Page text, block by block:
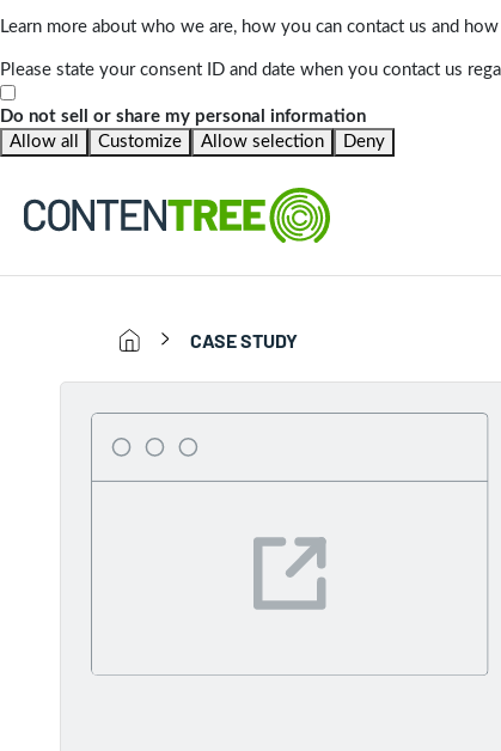
Learn more about who we are, how you can contact us and
Please state your consent ID and date when you contact us
Do not sell or share my personal information
Allow all
Customize Allow selection Deny
CASE STUDY